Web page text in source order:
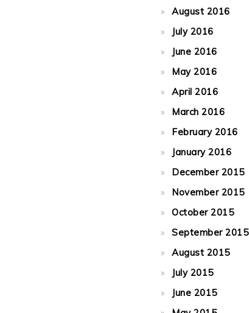
August 2016
July 2016
June 2016
May 2016
April 2016
March 2016
February 2016
January 2016
December 2015
November 2015
October 2015
September 2015
August 2015
July 2015
June 2015